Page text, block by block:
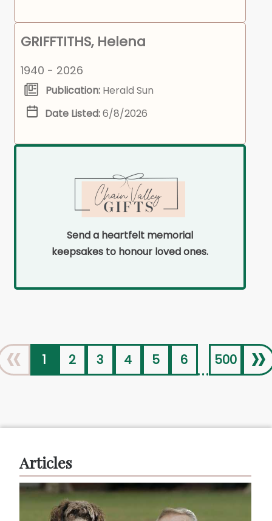
GRIFFTITHS, Helena
1940 - 2026
Publication: Herald Sun
Date Listed:6/8/2026
Send a heartfelt memorial
keepsakes to honour loved ones.
« 1 2 3 4 5 6 ... 500 »
Articles